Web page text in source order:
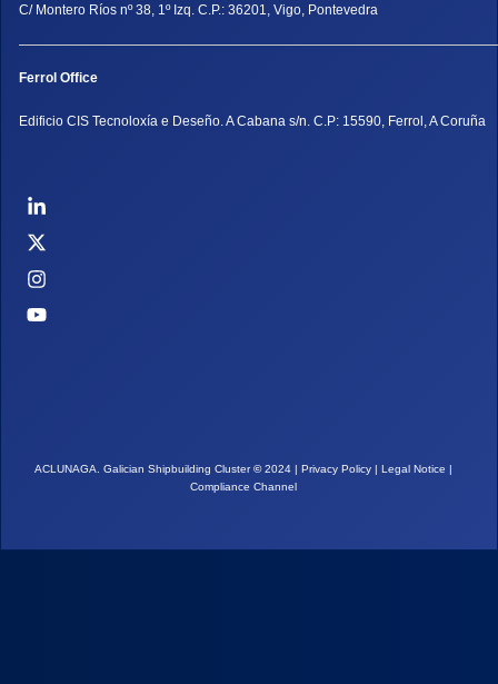
C/ Montero Ríos nº 38, 1º Izq. C.P.: 36201, Vigo, Pontevedra
Ferrol Office
Edificio CIS Tecnoloxía e Deseño. A Cabana s/n. C.P: 15590, Ferrol, A Coruña
ACLUNAGA. Galician Shipbuilding Cluster©2024 | Privacy Policy | Legal Notice |
Compliance Channel